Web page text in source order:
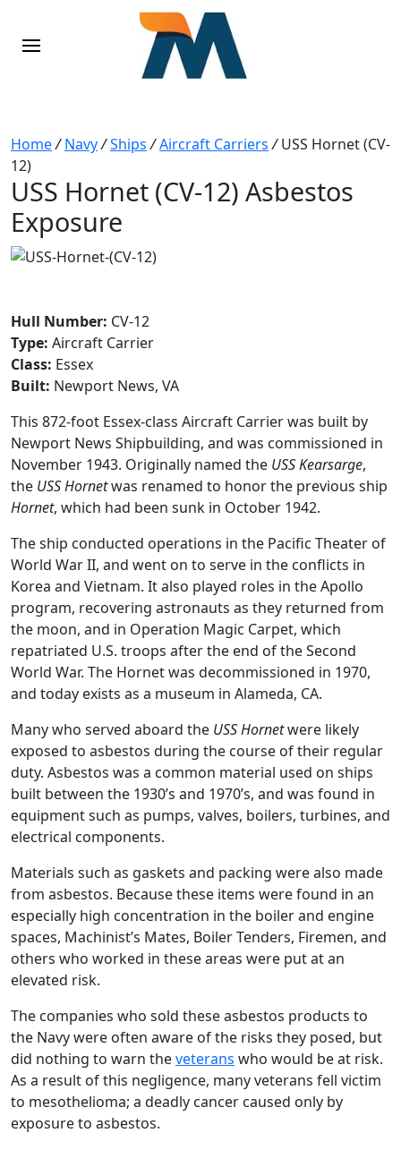
Home/ Navy/Ships /Aircraft Carriers / USS Hornet (CV-
12)
USS Hornet (CV-12) Asbestos
Exposure
Hull Number: CV-12
Type: Aircraft Carrier
Class: Essex
Built: Newport News, VA
This 872-foot Essex-class Aircraft Carrier was built by
Newport News Shipbuilding, and was commissioned in
November 1943. Originally named the USS Kearsarge,
the USS Hornetwas renamed to honor the previous ship
Hornet, which had been sunk in October 1942.
The ship conducted operations in the Pacific Theater of
World War II, and went on to serve in the conflicts in
Korea and Vietnam. It also played roles in the Apollo
program, recovering astronauts as they returned from
the moon, and in Operation Magic Carpet, which
repatriated U.S. troops after the end of the Second
World War. The Hornet was decommissioned in 1970,
and today exists as a museum in Alameda, CA.
Many who served aboard the USS Hornetwere likely
exposed to asbestos during the course of their regular
duty. Asbestos was a common material used on ships
built between the 1930’s and 1970’s, and was found in
equipment such as pumps, valves, boilers, turbines, and
electrical components.
Materials such as gaskets and packing were also made
from asbestos. Because these items were found in an
especially high concentration in the boiler and engine
spaces, Machinist’s Mates, Boiler Tenders, Firemen, and
others who worked in these areas were put at an
elevated risk.
The companies who sold these asbestos products to
the Navy were often aware of the risks they posed, but
did nothing to warn theveterans who would be at risk.
As a result of this negligence, many veterans fell victim
to mesothelioma; a deadly cancer caused only by
exposure to asbestos.